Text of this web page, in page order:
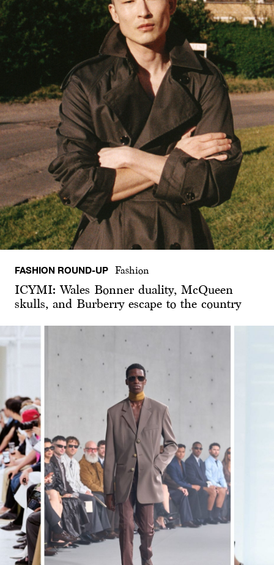
FASHION ROUND-UP Fashion
ICYMI: Wales Bonner duality, McQueen
skulls, and Burberry escape to the country